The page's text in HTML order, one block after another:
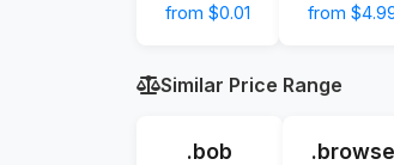
from $0.01 from
Similar Price Range
.bob